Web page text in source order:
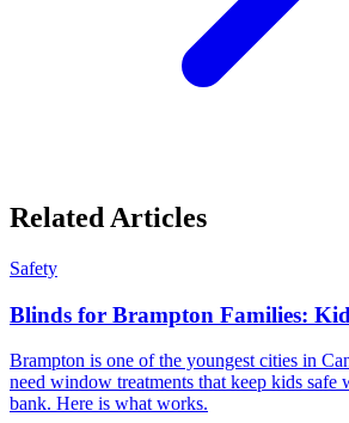
Related Articles
Safety
Blinds for Brampton Families:
Brampton is one of the youngest cities in
need window treatments that keep kids safe
bank. Here is what works.